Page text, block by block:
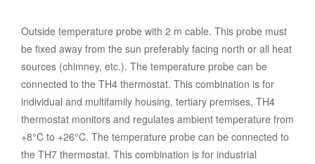
Outside temperature probe with 2 m cable. This probe must
be fixed away from the sun preferably facing north or all heat
sources (chimney, etc.). The temperature probe can be
connected to the TH4 thermostat. This combination is for
individual and multifamily housing, tertiary premises, TH4
thermostat monitors and regulates ambient temperature from
+8°C to +26°C. The temperature probe can be connected to
the TH7 thermostat. This combination is for industrial